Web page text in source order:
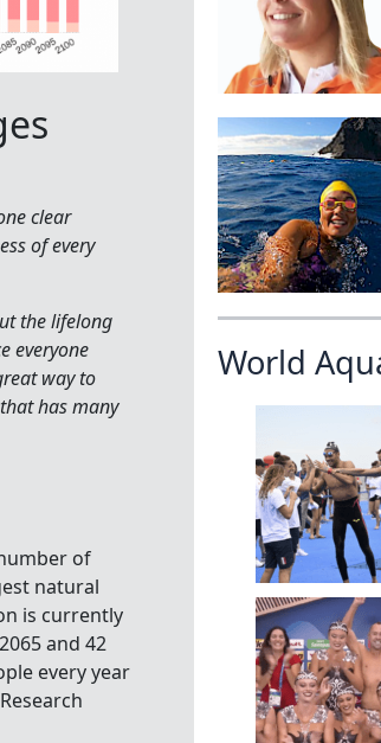
clear
of every
the lifelong
everyone
way to
has many
of
natural
is currently
and 42
every year
World